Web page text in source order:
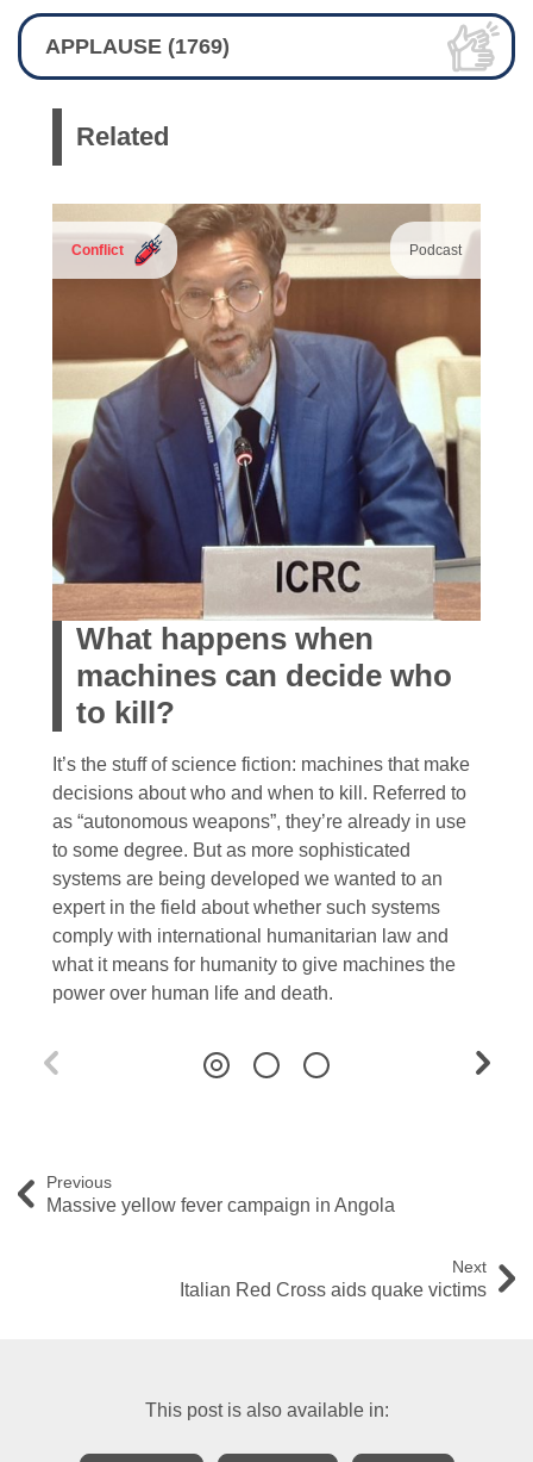
APPLAUSE (1769)
Related
Conflict Podcast
What happens when
machines can decide who
to kill?
It’s the stuff of science fiction: machines that make
decisions about who and when to kill. Referred to
as “autonomous weapons”, they’re already in use
to some degree. But as more sophisticated
systems are being developed we wanted to an
expert in the field about whether such systems
comply with international humanitarian law and
what it means for humanity to give machines the
power over human life and death.
Previous
Massive yellow fever campaign in Angola
Next
Italian Red Cross aids quake victims
This post is also available in: